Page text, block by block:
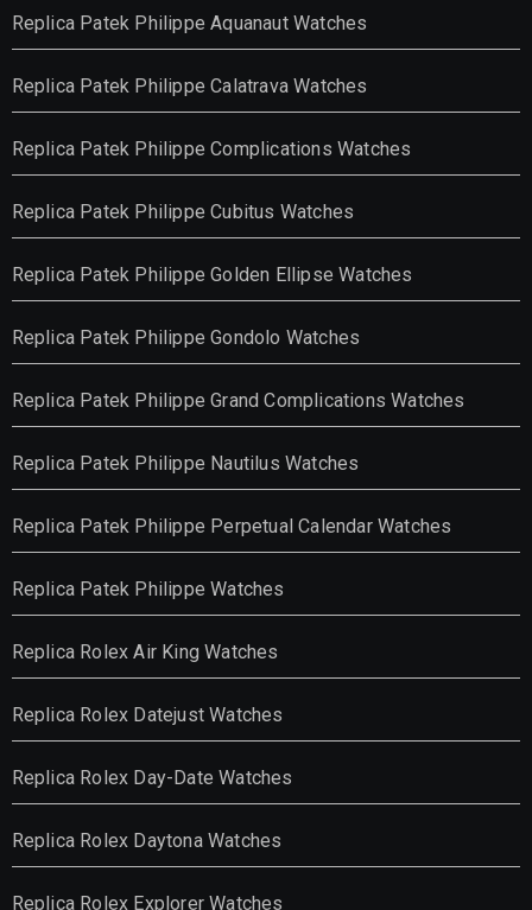
Replica Patek Philippe Aquanaut Watches
Replica Patek Philippe Calatrava Watches
Replica Patek Philippe Complications Watches
Replica Patek Philippe Cubitus Watches
Replica Patek Philippe Golden Ellipse Watches
Replica Patek Philippe Gondolo Watches
Replica Patek Philippe Grand Complications Watches
Replica Patek Philippe Nautilus Watches
Replica Patek Philippe Perpetual Calendar Watches
Replica Patek Philippe Watches
Replica Rolex Air King Watches
Replica Rolex Datejust Watches
Replica Rolex Day-Date Watches
Replica Rolex Daytona Watches
Replica Rolex Explorer Watches